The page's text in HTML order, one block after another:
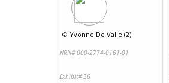
© Yvonne De Valle (2)
NRN# 000-2774-0161-01
Exhibit# 36